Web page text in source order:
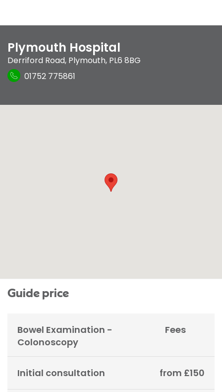
Plymouth Hospital
Derriford Road, Plymouth, PL6 8BG
01752 775861
Guide price
Bowel Examination -
Colonoscopy
Fees
Initial consultation from £150